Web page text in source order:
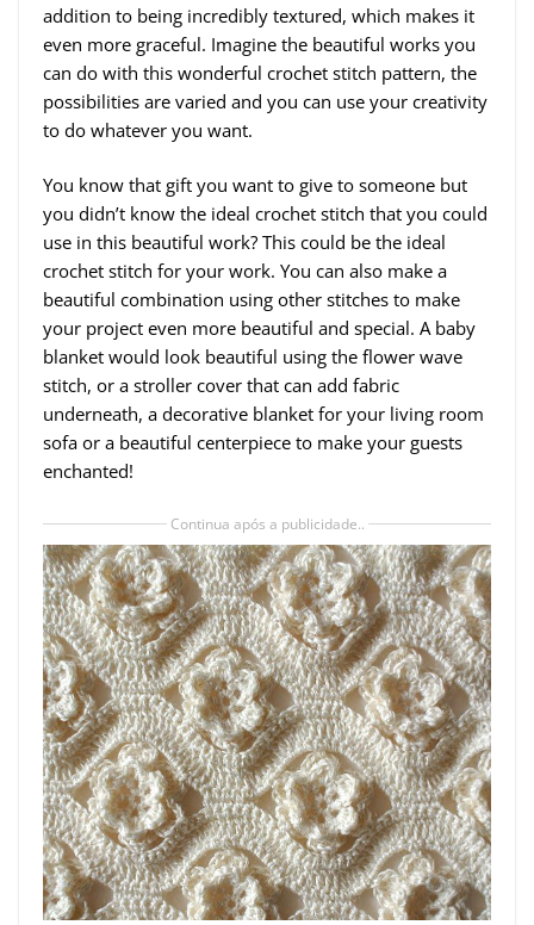
addition to being incredibly textured, which makes it
even more graceful. Imagine the beautiful works you
can do with this wonderful crochet stitch pattern, the
possibilities are varied and you can use your creativity
to do whatever you want.
You know that gift you want to give to someone but
you didn’t know the ideal crochet stitch that you could
use in this beautiful work? This could be the ideal
crochet stitch for your work. You can also make a
beautiful combination using other stitches to make
your project even more beautiful and special. A baby
blanket would look beautiful using the flower wave
stitch, or a stroller cover that can add fabric
underneath, a decorative blanket for your living room
sofa or a beautiful centerpiece to make your guests
enchanted!
Continua após a publicidade..